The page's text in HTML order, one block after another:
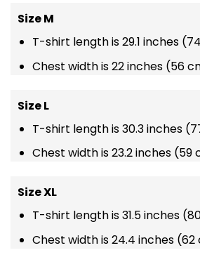
Size M
T-shirt length is 29.1 inches
Chest width is 22 inches (56
Size L
T-shirt length is 30.3 inches
Chest width is 23.2 inches (59
Size XL
T-shirt length is 31.5 inches
Chest width is 24.4 inches